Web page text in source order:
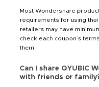
Most Wondershare
requirements for using
retailers may have
check each coupon’s
them.
Can I share QYUBIC
with friends or